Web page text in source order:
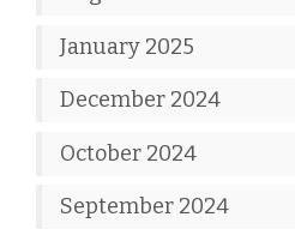
January 2025
December 2024
October 2024
September 2024